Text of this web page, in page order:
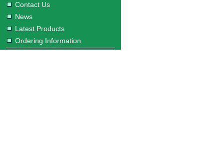
Contact Us
News
Latest Products
Ordering Information